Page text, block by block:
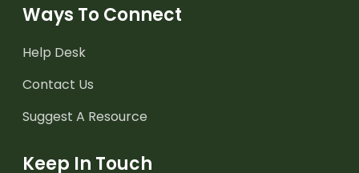
Ways To Connect
Help Desk
Contact Us
Suggest A Resource
Keep In Touch